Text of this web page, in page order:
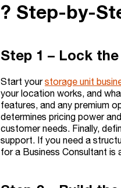
?️ Step-by-
Step 1 – Lock
Start yourstorage unit
your location works, and
features, and any premium
determines pricing power
customer needs. Finally,
support. If you need a
for a Business Consultant is